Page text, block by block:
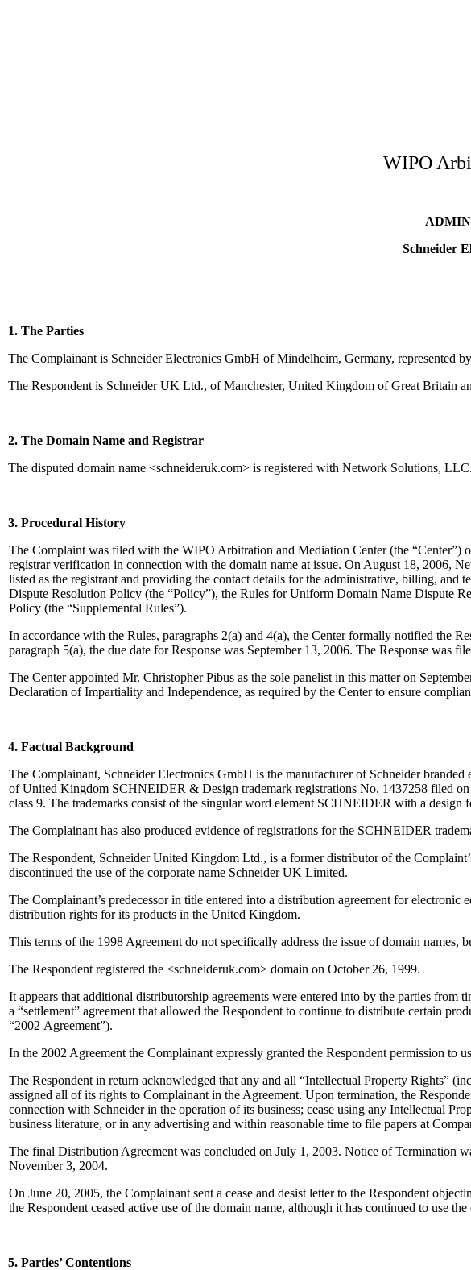
WIPO
Schneider
1. The Parties
The Complainant is Schneider Electronics GmbH of Mindelheim, Germany, represented
The Respondent is Schneider UK Ltd., of Manchester, United Kingdom of Great Britain
2. The Domain Name and Registrar
The disputed domain name <schneideruk.com> is registered with Network Solutions, LLC.
3. Procedural History
The Complaint was filed with the WIPO Arbitration and Mediation Center (the
registrar verification in connection with the domain name at issue. On August 18, 2006,
listed as the registrant and providing the contact details for the administrative, billing,
Dispute Resolution Policy (the “Policy”), the Rules for Uniform Domain Name Dispute
Policy (the “Supplemental Rules”).
In accordance with the Rules, paragraphs 2(a) and 4(a), the Center formally notified the
paragraph 5(a), the due date for Response was September 13, 2006. The Response was
The Center appointed Mr. Christopher Pibus as the sole panelist in this matter on
Declaration of Impartiality and Independence, as required by the Center to ensure
4. Factual Background
The Complainant, Schneider Electronics GmbH is the manufacturer of Schneider
of United Kingdom SCHNEIDER & Design trademark registrations No. 1437258 filed
class 9. The trademarks consist of the singular word element SCHNEIDER with a design
The Complainant has also produced evidence of registrations for the SCHNEIDER
The Respondent, Schneider United Kingdom Ltd., is a former distributor of the
discontinued the use of the corporate name Schneider UK Limited.
The Complainant’s predecessor in title entered into a distribution agreement for
distribution rights for its products in the United Kingdom.
This terms of the 1998 Agreement do not specifically address the issue of domain names,
The Respondent registered the <schneideruk.com> domain on October 26, 1999.
It appears that additional distributorship agreements were entered into by the parties from
a “settlement” agreement that allowed the Respondent to continue to distribute certain
“2002 Agreement”).
In the 2002 Agreement the Complainant expressly granted the Respondent permission to
The Respondent in return acknowledged that any and all “Intellectual Property Rights”
assigned all of its rights to Complainant in the Agreement. Upon termination, the
connection with Schneider in the operation of its business; cease using any Intellectual
business literature, or in any advertising and within reasonable time to file papers at
The final Distribution Agreement was concluded on July 1, 2003. Notice of Termination
November 3, 2004.
On June 20, 2005, the Complainant sent a cease and desist letter to the Respondent
the Respondent ceased active use of the domain name, although it has continued to use
5. Parties’ Contentions